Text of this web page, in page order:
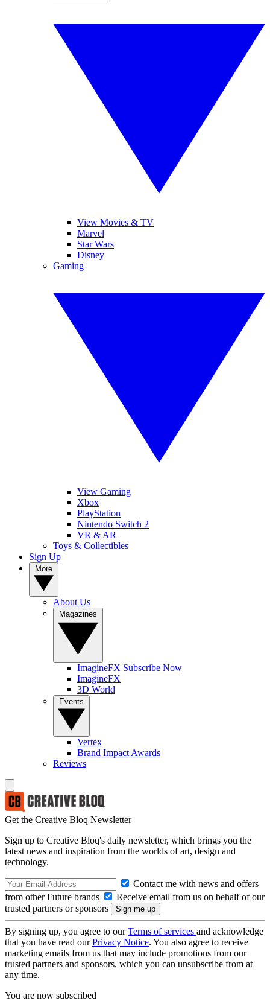
View Movies & TV
Marvel
Star Wars
Disney
Gaming
View Gaming
Xbox
PlayStation
Nintendo Switch 2
VR & AR
Toys & Collectibles
Sign Up
About Us
ImagineFX Subscribe Now
ImagineFX
3D World
Vertex
Brand Impact Awards
Reviews
Get the Creative Bloq Newsletter
Sign up to Creative Bloq's daily newsletter, which brings you the
latest news and inspiration from the worlds of art, design and
technology.
Contact me with news and offers
from other Future brands
Receive email from us on behalf of our
trusted partners or sponsors
By signing up, you agree to ourTerms of services and acknowledge
that you have read ourPrivacy Notice. You also agree to receive
marketing emails from us that may include promotions from our
trusted partners and sponsors, which you can unsubscribe from at
any time.
You are now subscribed